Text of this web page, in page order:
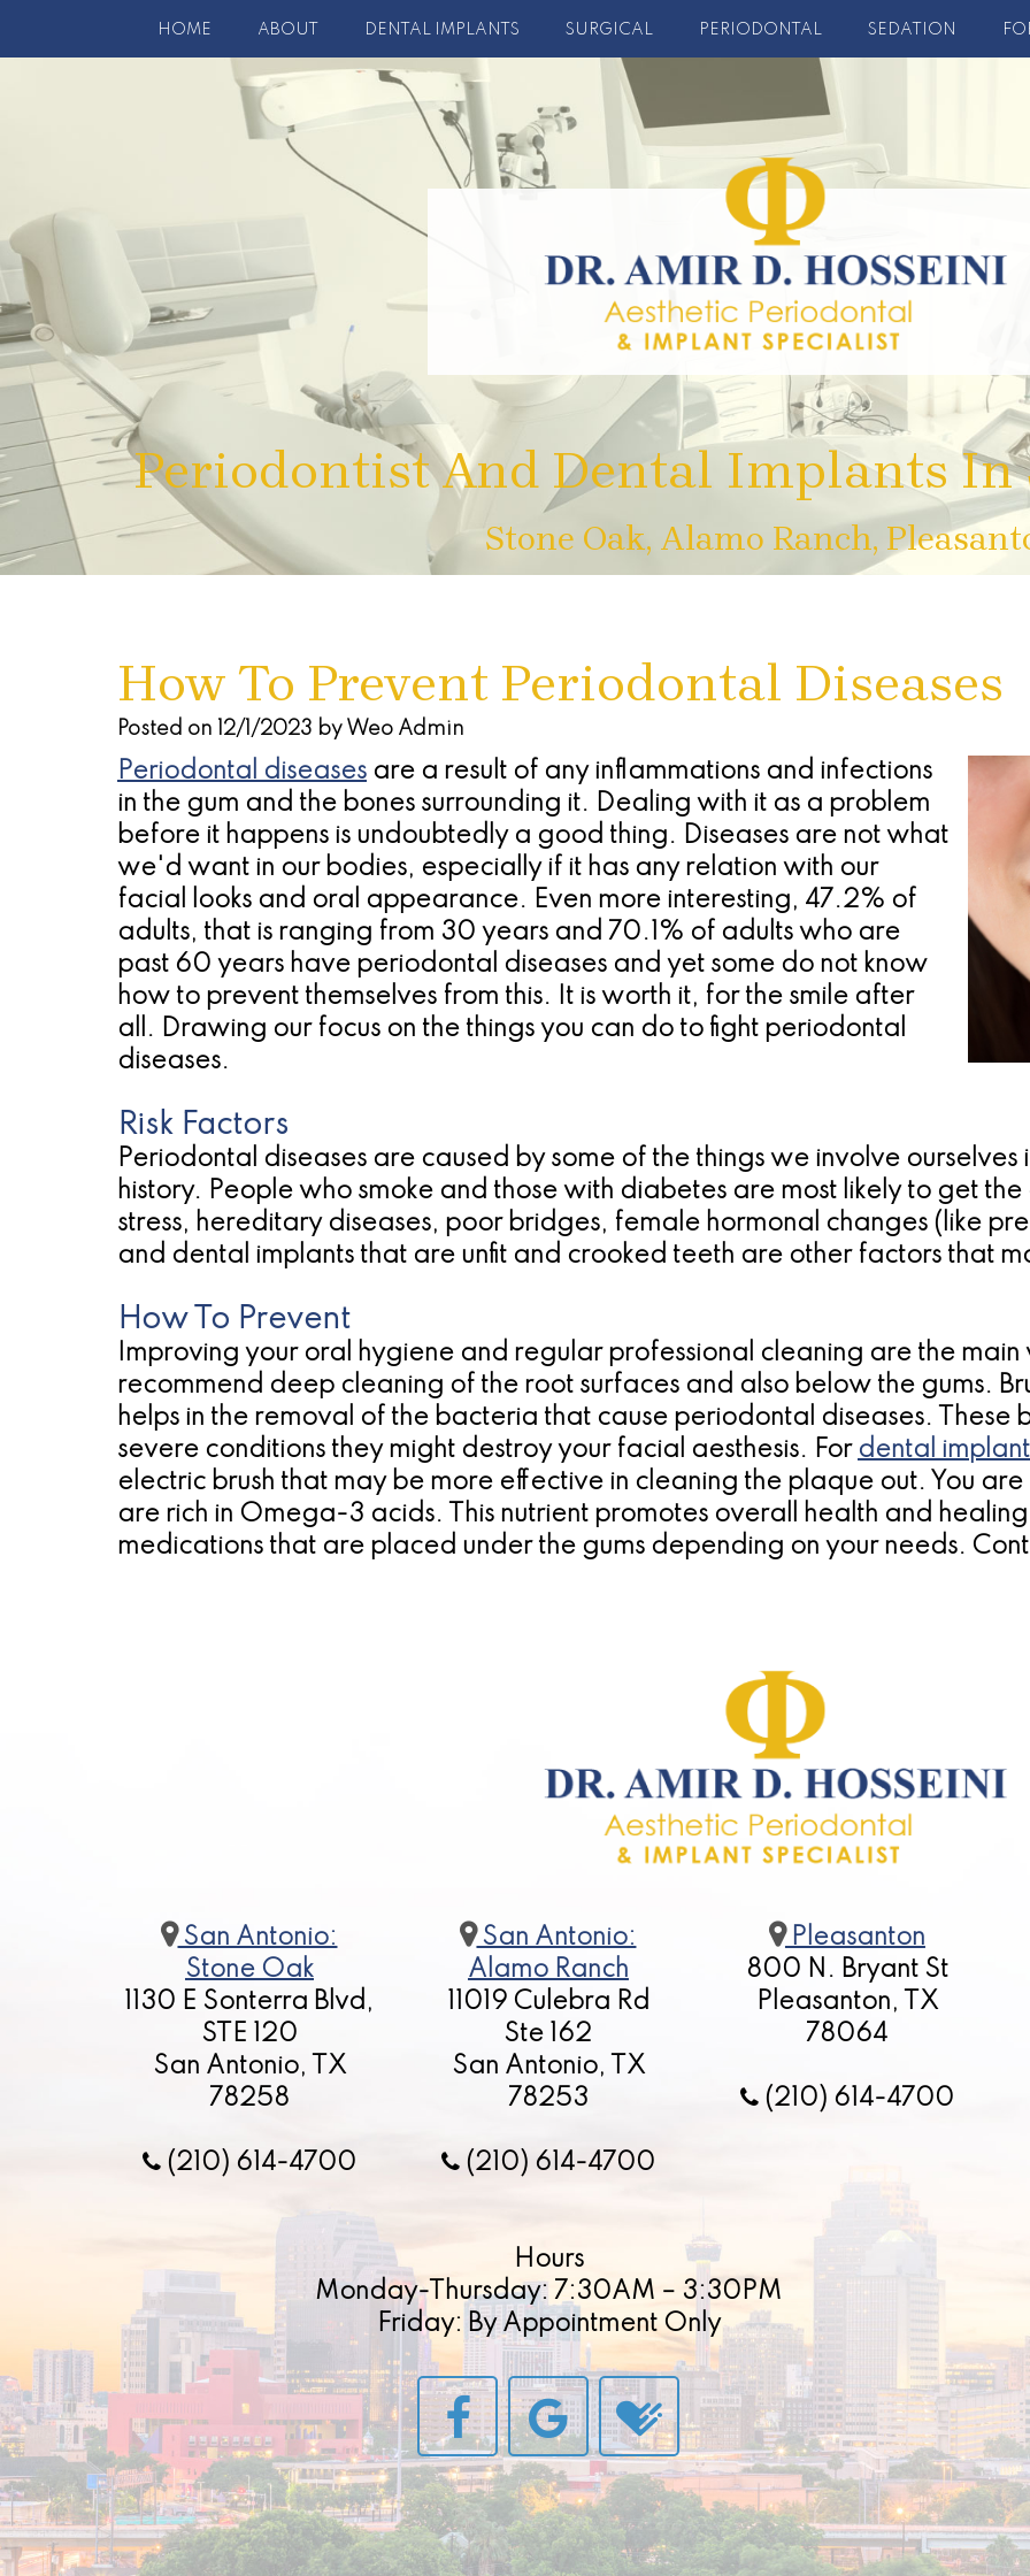
HOME ABOUT DENTAL IMPLANTS SURGICAL PERIODONTAL SEDATION
Periodontist And Dental Implants In
Stone Oak, Alamo Ranch,
How To Prevent Periodontal Diseases
Posted on 12/1/2023 by Weo Admin
Periodontal diseases are a result of any inflammations and infections
in the gum and the bones surrounding it. Dealing with it as a problem
before it happens is undoubtedly a good thing. Diseases are not what
we'd want in our bodies, especially if it has any relation with our
facial looks and oral appearance. Even more interesting, 47.2% of
adults, that is ranging from 30 years and 70.1% of adults who are
past 60 years have periodontal diseases and yet some do not know
how to prevent themselves from this. It is worth it, for the smile after
all. Drawing our focus on the things you can do to fight periodontal
diseases.
Risk Factors
Periodontal diseases are caused by some of the things we involve
history. People who smoke and those with diabetes are most likely to get
stress, hereditary diseases, poor bridges, female hormonal changes (like
and dental implants that are unfit and crooked teeth are other factors that
How To Prevent
Improving your oral hygiene and regular professional cleaning are the main
recommend deep cleaning of the root surfaces and also below the gums.
helps in the removal of the bacteria that cause periodontal diseases. These
severe conditions they might destroy your facial aesthesis. For dental
electric brush that may be more effective in cleaning the plaque out. You
are rich in Omega-3 acids. This nutrient promotes overall health and
medications that are placed under the gums depending on your needs.
San Antonio:
Stone Oak
1130 E Sonterra Blvd,
STE 120
San Antonio, TX
78258
(210) 614-4700
San Antonio:
Alamo Ranch
11019 Culebra Rd
Ste 162
San Antonio, TX
78253
(210) 614-4700
Pleasanton
800 N. Bryant St
Pleasanton, TX
78064
(210) 614-4700
Hours
Monday-Thursday: 7:30AM – 3:30PM
Friday: By Appointment Only